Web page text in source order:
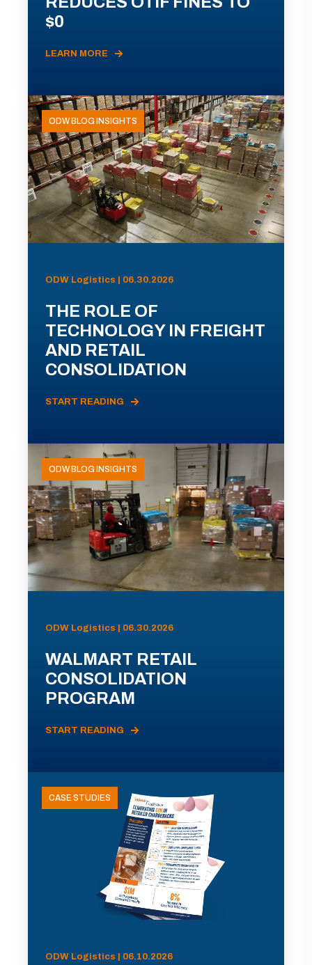
$0
LEARN MORE
ODW BLOG INSIGHTS
ODW Logistics | 06.30.2026
THE ROLE OF
TECHNOLOGY IN FREIGHT
AND RETAIL
CONSOLIDATION
START READING
ODW BLOG INSIGHTS
ODW Logistics | 06.30.2026
WALMART RETAIL
CONSOLIDATION
PROGRAM
START READING
CASE STUDIES
ODW Logistics | 06.10.2026